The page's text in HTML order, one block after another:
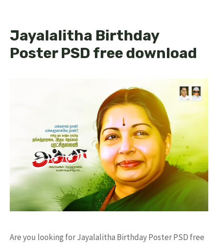
Jayalalitha Birthday
Poster PSD free download
Are you looking for Jayalalitha Birthday Poster PSD free